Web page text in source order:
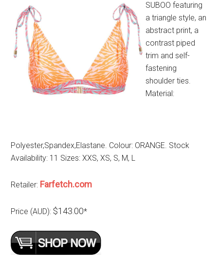
SUBOO featuring
a triangle style, an
abstract print, a
contrast piped
trim and self-
fastening
shoulder ties.
Material:
Polyester,Spandex,Elastane. Colour: ORANGE. Stock
Availability: 11 Sizes: XXS, XS, S, M, L
Retailer: Farfetch.com
Price (AUD): $143.00*